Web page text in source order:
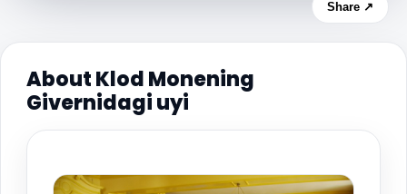
Share ↗
About Klod Monening
Givernidagi uyi